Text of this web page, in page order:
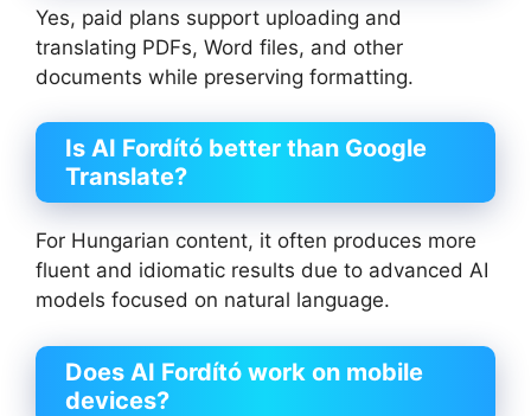
Yes, paid plans support uploading and
translating PDFs, Word files, and other
documents while preserving formatting.
Is AI Fordító better than Google
Translate?
For Hungarian content, it often produces more
fluent and idiomatic results due to advanced AI
models focused on natural language.
Does AI Fordító work on mobile
devices?